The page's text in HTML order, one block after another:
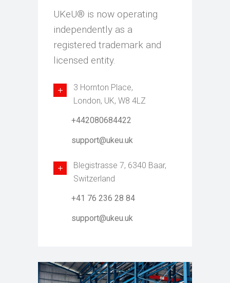
UKeU® is now operating
independently as a
registered trademark and
licensed entity.
3 Hornton Place,
London, UK, W8 4LZ
+442080684422
support@ukeu.uk
Blegistrasse 7, 6340 Baar,
Switzerland
+41 76 236 28 84
support@ukeu.uk